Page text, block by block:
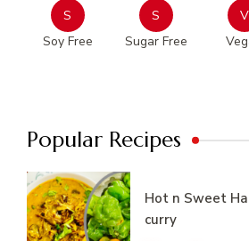
S
Soy Free
S
Sugar Free
V
Popular Recipes
Hot n Sweet
curry